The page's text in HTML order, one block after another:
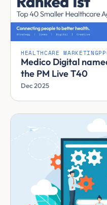
HEALTHCARE MARKETING
Medico Digital
the PM Live T40
Dec 2025